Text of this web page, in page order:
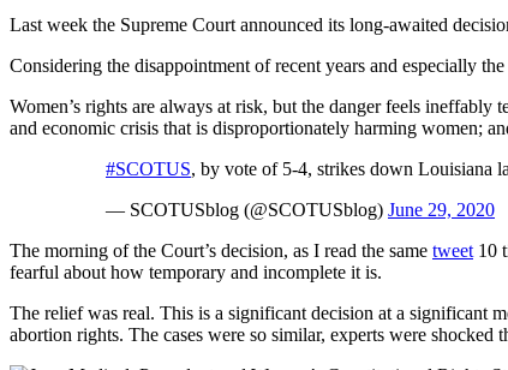
Last week the Supreme Court announced its long-awaited
Considering the disappointment of recent years and especially
Women’s rights are always at risk, but the danger feels
and economic crisis that is disproportionately harming women;
#SCOTUS, by vote of 5-4, strikes down Louisiana
— SCOTUSblog (@SCOTUSblog) June 29, 2020
The morning of the Court’s decision, as I read the same tweet 10
fearful about how temporary and incomplete it is.
The relief was real. This is a significant decision at a significant
abortion rights. The cases were so similar, experts were shocked